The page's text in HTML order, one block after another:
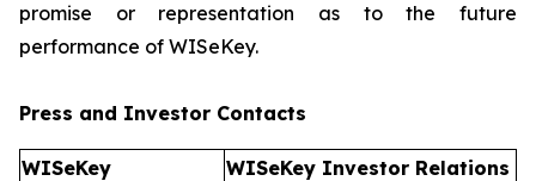
promise or representation as to the future
performance of WISeKey.
Press and Investor Contacts
WISeKey
WISeKey Investor Relations